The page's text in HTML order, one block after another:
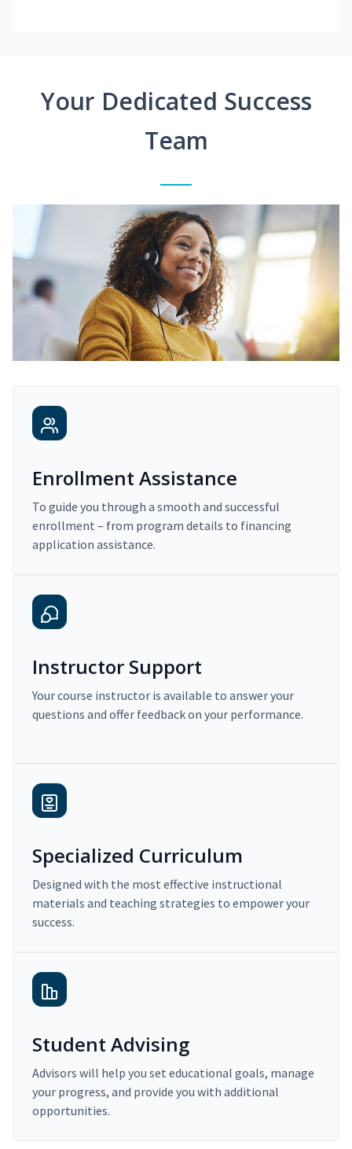
Your Dedicated Success
Team
Enrollment Assistance
To guide you through a smooth and successful
enrollment – from program details to financing
application assistance.
Instructor Support
Your course instructor is available to answer your
questions and offer feedback on your performance.
Specialized Curriculum
Designed with the most effective instructional
materials and teaching strategies to empower your
success.
Student Advising
Advisors will help you set educational goals, manage
your progress, and provide you with additional
opportunities.